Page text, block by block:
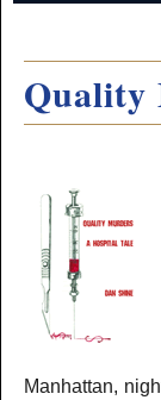
Quality
Manhattan,